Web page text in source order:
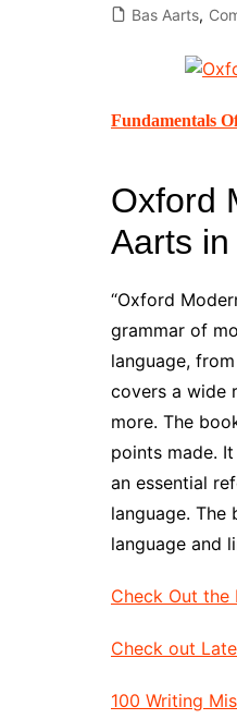
Bas Aarts,
Fundamentals
Oxford
Aarts
“Oxford
grammar of
language,
covers a wide
more. The
points made.
an essential
language.
language and
Check Out the
Check out
100 Writing